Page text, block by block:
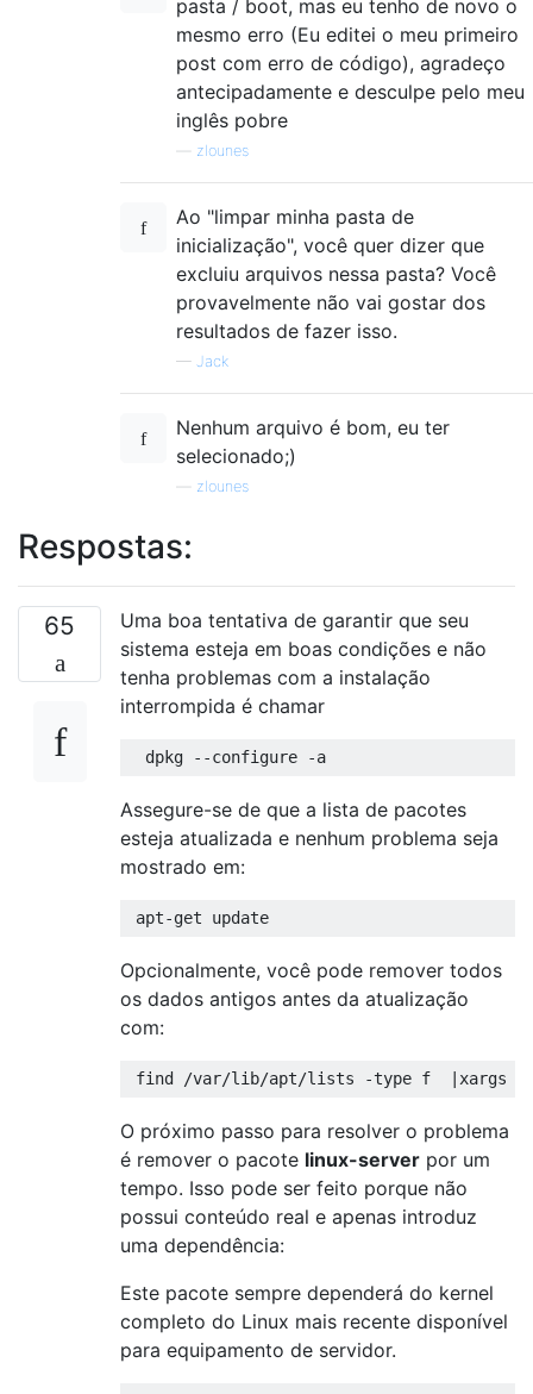
pasta / boot, mas eu tenho de novo o
mesmo erro (Eu editei o meu primeiro
post com erro de código), agradeço
antecipadamente e desculpe pelo meu
inglês pobre
zlounes
Ao "limpar minha pasta de
inicialização", você quer dizer que
excluiu arquivos nessa pasta? Você
provavelmente não vai gostar dos
resultados de fazer isso.
— Jack
Nenhum arquivo é bom, eu ter
selecionado;)
zlounes
Respostas:
65
Uma boa tentativa de garantir que seu
sistema esteja em boas condições e não
tenha problemas com a instalação
interrompida é chamar
Assegure-se de que a lista de pacotes
esteja atualizada e nenhum problema seja
mostrado em:
Opcionalmente, você pode remover todos
os dados antigos antes da atualização
com:
O próximo passo para resolver o problema
é remover o pacote linux-server por um
tempo. Isso pode ser feito porque não
possui conteúdo real e apenas introduz
uma dependência:
Este pacote sempre dependerá do kernel
completo do Linux mais recente disponível
para equipamento de servidor.